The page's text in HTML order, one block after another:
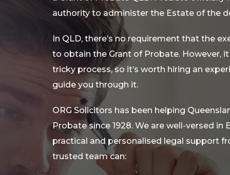
authority to administer the Estate of the
In QLD, there’s no requirement that the
to obtain the Grant of Probate. However,
tricky process, so it’s worth hiring an
guide you through it.
ORG Solicitors has been helping
Probate since 1928. We are well-versed in
practical and personalised legal support
trusted team can: